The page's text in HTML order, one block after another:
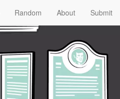
Random About Submit